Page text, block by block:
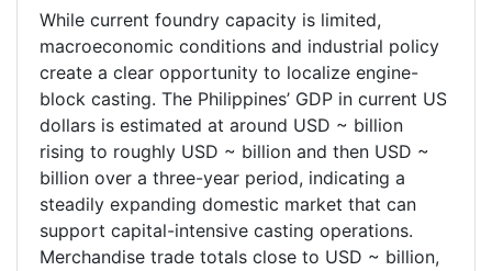
While current foundry capacity is limited,
macroeconomic conditions and industrial policy
create a clear opportunity to localize engine-
block casting. The Philippines’ GDP in current US
dollars is estimated at around USD ~ billion
rising to roughly USD ~ billion and then USD ~
billion over a three-year period, indicating a
steadily expanding domestic market that can
support capital-intensive casting operations.
Merchandise trade totals close to USD ~ billion,